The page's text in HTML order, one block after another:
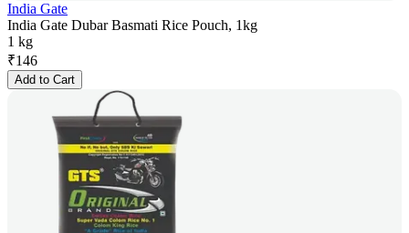
India Gate
India Gate Dubar Basmati Rice Pouch, 1kg
1 kg
₹146
Add to Cart